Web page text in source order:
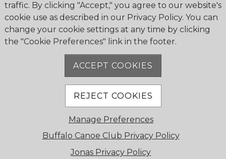
traffic. By clicking "Accept," you agree to our website's
cookie use as described in our Privacy Policy. You can
change your cookie settings at any time by clicking
the "Cookie Preferences" link in the footer.
ACCEPT COOKIES
REJECT COOKIES
Manage Preferences
Buffalo Canoe Club Privacy Policy
Jonas Privacy Policy
4475 Erie Road R.R.1, Ridgeway, ON L0S 1N0
905.894.2750
office@buffalocanoeclub.com
© 2018 Buffalo Canoe Club. All Rights Reserved.